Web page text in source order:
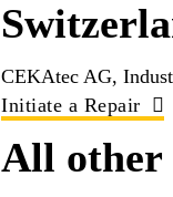
CEKAtec AG,
Initiate a Repair
All other